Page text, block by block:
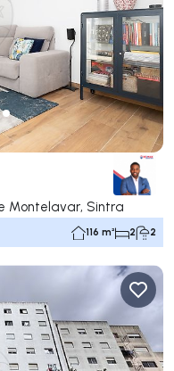
Montelavar, Sintra
116 m² 2 2